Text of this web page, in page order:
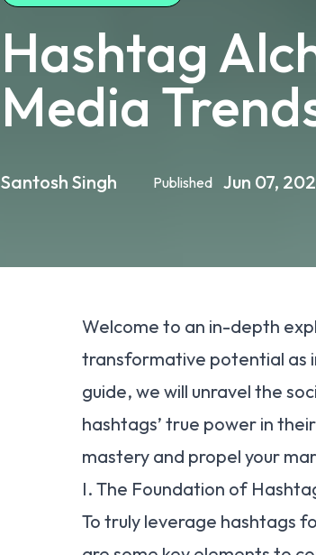
Hashtag
Media
Santosh Singh Published Jun 07,
Welcome to an in-depth
transformative potential as
guide, we will unravel the
hashtags’ true power in
mastery and propel your
I. The Foundation of
To truly leverage hashtags